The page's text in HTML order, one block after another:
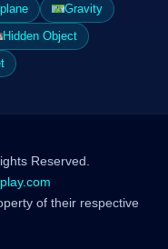
Gravity
Hidden Object
Reserved.
of their respective